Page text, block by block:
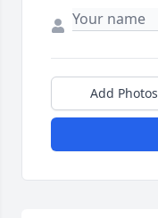
Add Photos